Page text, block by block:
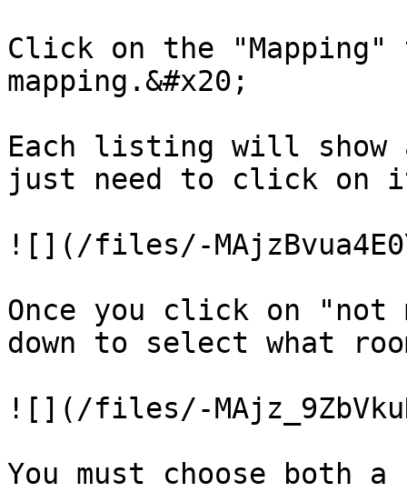
Click on the
mapping.&#x20;
Each listing will show
just need to click on
![](/files/-
Once you click on "not
down to select what
![](/files/-
You must choose both